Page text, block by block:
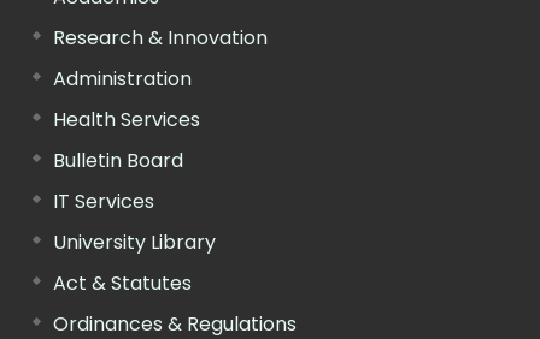
Research & Innovation
Administration
Health Services
Bulletin Board
IT Services
University Library
Act & Statutes
Ordinances & Regulations